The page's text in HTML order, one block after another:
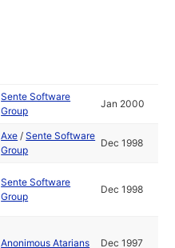
Sente Software
Group
Jan 2000
Axe /Sente Software
Group
Dec 1998
Sente Software
Group
Dec 1998
Anonimous Atarians Dec 1997